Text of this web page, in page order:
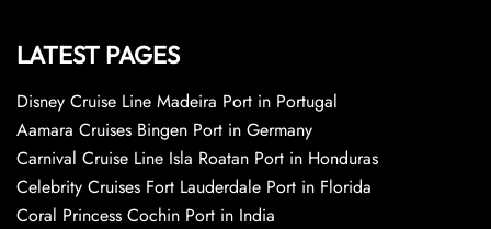
LATEST PAGES
Disney Cruise Line Madeira Port in Portugal
Aamara Cruises Bingen Port in Germany
Carnival Cruise Line Isla Roatan Port in Honduras
Celebrity Cruises Fort Lauderdale Port in Florida
Coral Princess Cochin Port in India